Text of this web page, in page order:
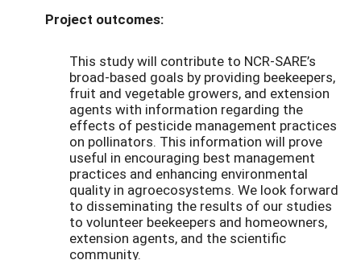
Project outcomes:
This study will contribute to NCR-SARE’s
broad-based goals by providing beekeepers,
fruit and vegetable growers, and extension
agents with information regarding the
effects of pesticide management practices
on pollinators. This information will prove
useful in encouraging best management
practices and enhancing environmental
quality in agroecosystems. We look forward
to disseminating the results of our studies
to volunteer beekeepers and homeowners,
extension agents, and the scientific
community.